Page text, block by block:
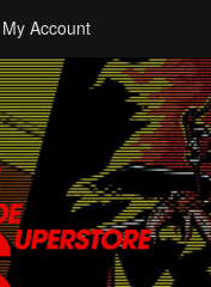
My Account